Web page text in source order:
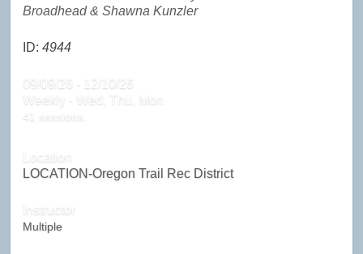
Broadhead & Shawna Kunzler
ID:4944
09/09/26 - 12/10/26
Weekly - Wed, Thu, Mon
41 sessions.
Location
LOCATION-Oregon Trail Rec District
Instructor
Multiple